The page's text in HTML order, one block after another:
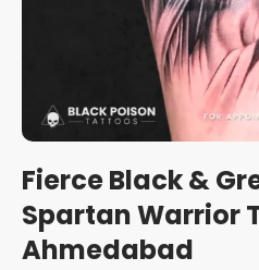
Fierce Black &
Spartan Warrior
Ahmedabad